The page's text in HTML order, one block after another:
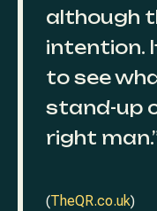
although
intention.
to see
stand-up
right
(TheQR.co.uk)